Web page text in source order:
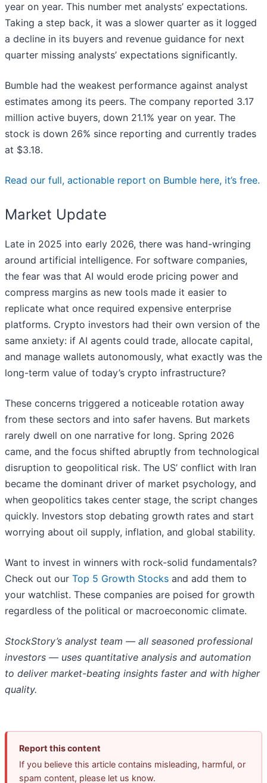
year on year. This number met analysts’ expectations.
Taking a step back, it was a slower quarter as it logged
a decline in its buyers and revenue guidance for next
quarter missing analysts’ expectations significantly.
Bumble had the weakest performance against analyst
estimates among its peers. The company reported 3.17
million active buyers, down 21.1% year on year. The
stock is down 26% since reporting and currently trades
at $3.18.
Read our full, actionable report on Bumble here, it’s free.
Market Update
Late in 2025 into early 2026, there was hand-wringing
around artificial intelligence. For software companies,
the fear was that AI would erode pricing power and
compress margins as new tools made it easier to
replicate what once required expensive enterprise
platforms. Crypto investors had their own version of the
same anxiety: if AI agents could trade, allocate capital,
and manage wallets autonomously, what exactly was the
long-term value of today’s crypto infrastructure?
These concerns triggered a noticeable rotation away
from these sectors and into safer havens. But markets
rarely dwell on one narrative for long. Spring 2026
came, and the focus shifted abruptly from technological
disruption to geopolitical risk. The US’ conflict with Iran
became the dominant driver of market psychology, and
when geopolitics takes center stage, the script changes
quickly. Investors stop debating growth rates and start
worrying about oil supply, inflation, and global stability.
Want to invest in winners with rock-solid fundamentals?
Check out our Top 5 Growth Stocks and add them to
your watchlist. These companies are poised for growth
regardless of the political or macroeconomic climate.
StockStory’s analyst team — all seasoned professional
investors — uses quantitative analysis and automation
to deliver market-beating insights faster and with higher
quality.
Report this content
If you believe this article contains misleading, harmful, or
spam content, please let us know.